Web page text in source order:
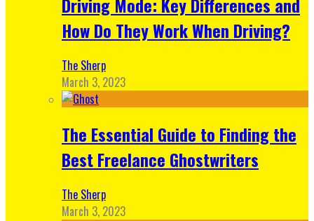
Driving Mode: Key Differences and
How Do They Work When Driving?
The Sherp
March 3, 2023
The Essential Guide to Finding the
Best Freelance Ghostwriters
The Sherp
March 3, 2023